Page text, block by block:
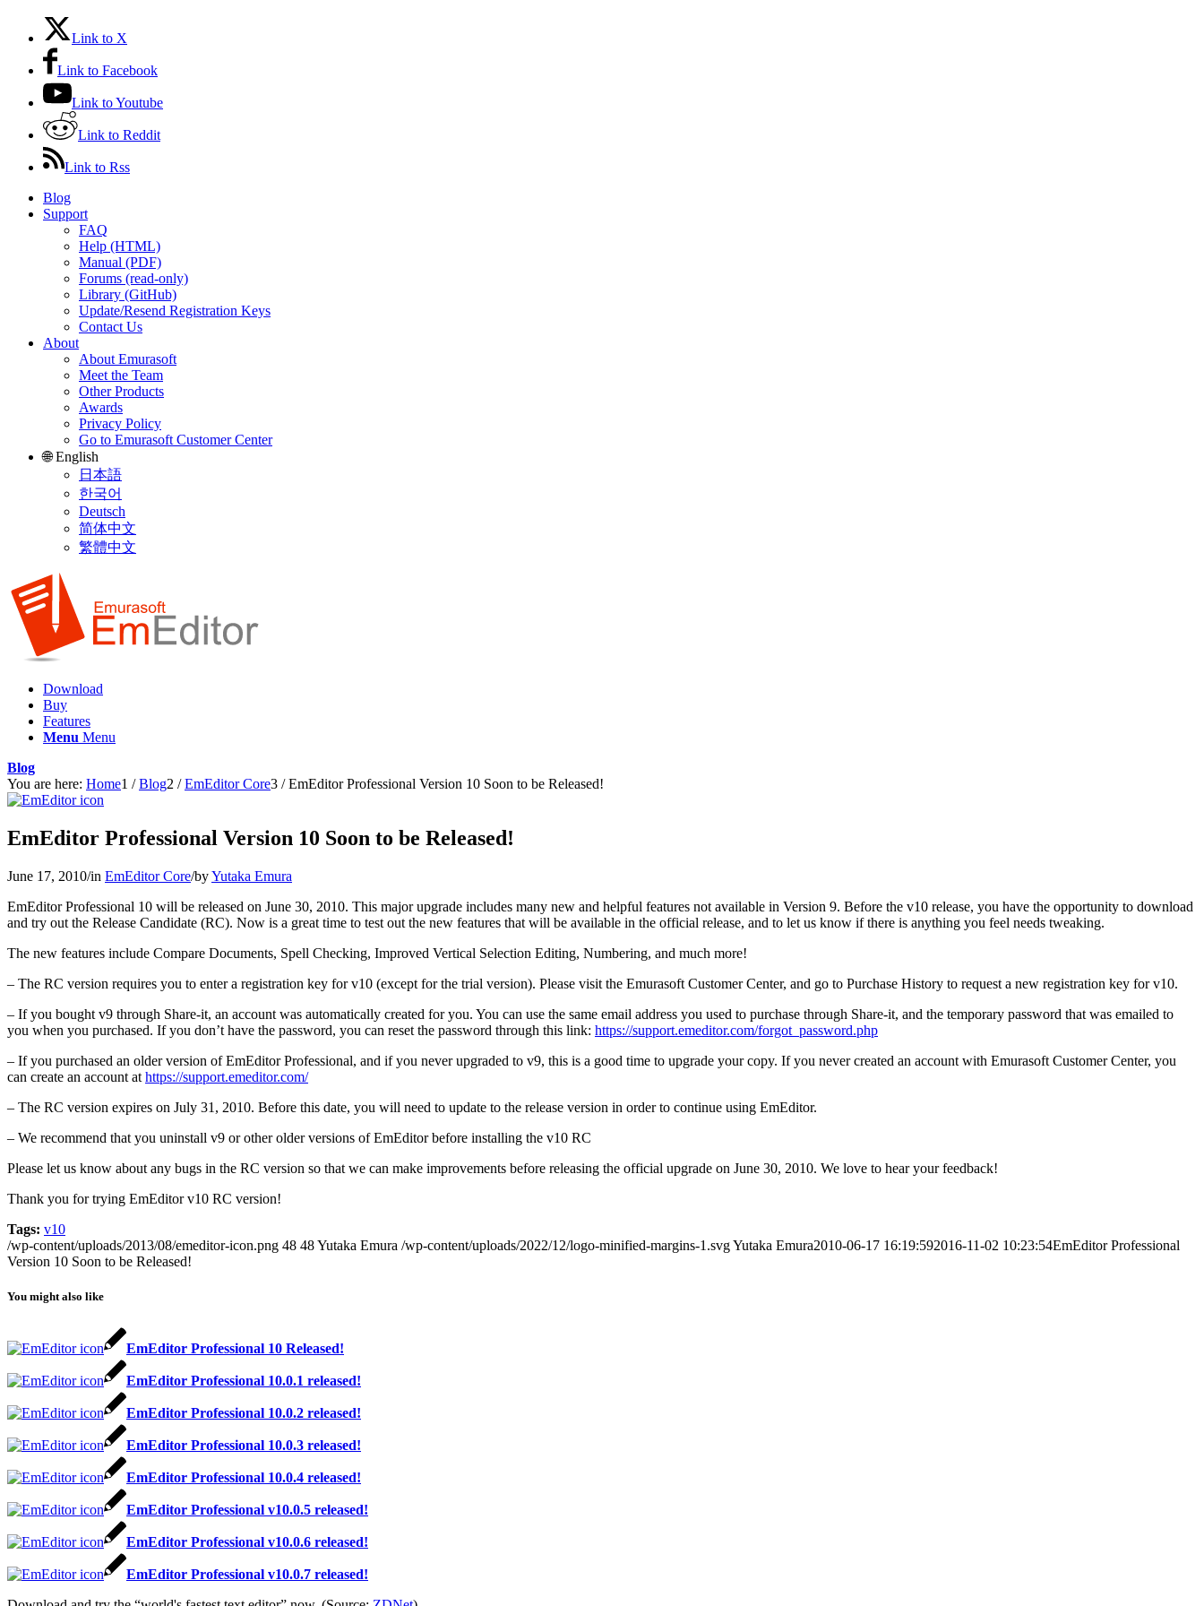
Link to X
Link to Facebook
Link to Youtube
Link to Reddit
Link to Rss
Blog
Support
FAQ
Help (HTML)
Manual (PDF)
Forums (read-only)
Library (GitHub)
Update/Resend Registration Keys
Contact Us
About
About Emurasoft
Meet the Team
Other Products
Awards
Privacy Policy
Go to Emurasoft Customer Center
🌐 English
日本語
한국어
Deutsch
简体中文
繁體中文
Download
Buy
Features
Menu Menu
Blog
You are here: Home1 / Blog2 / EmEditor Core3 / EmEditor Professional Version 10 Soon to be Released!
EmEditor Professional Version 10 Soon to be Released!
June 17, 2010/in EmEditor Core/byYutaka Emura
EmEditor Professional 10 will be released on June 30, 2010. This major upgrade includes many new and helpful features not available in Version 9. Before the v10 release, you have the opportunity to download
and try out the Release Candidate (RC). Now is a great time to test out the new features that will be available in the official release, and to let us know if there is anything you feel needs tweaking.
The new features include Compare Documents, Spell Checking, Improved Vertical Selection Editing, Numbering, and much more!
– The RC version requires you to enter a registration key for v10 (except for the trial version). Please visit the Emurasoft Customer Center, and go to Purchase History to request a new registration key for v10.
– If you bought v9 through Share-it, an account was automatically created for you. You can use the same email address you used to purchase through Share-it, and the temporary password that was emailed to
you when you purchased. If you don’t have the password, you can reset the password through this link: https://support.emeditor.com/forgot_password.php
– If you purchased an older version of EmEditor Professional, and if you never upgraded to v9, this is a good time to upgrade your copy. If you never created an account with Emurasoft Customer Center, you
can create an account at https://support.emeditor.com/
– The RC version expires on July 31, 2010. Before this date, you will need to update to the release version in order to continue using EmEditor.
– We recommend that you uninstall v9 or other older versions of EmEditor before installing the v10 RC
Please let us know about any bugs in the RC version so that we can make improvements before releasing the official upgrade on June 30, 2010. We love to hear your feedback!
Thank you for trying EmEditor v10 RC version!
Tags: v10
/wp-content/uploads/2013/08/emeditor-icon.png 48 48Yutaka Emura /wp-content/uploads/2022/12/logo-minified-margins-1.svgYutaka Emura2010-06-17 16:19:592016-11-02 10:23:54EmEditor Professional
Version 10 Soon to be Released!
You might also like
EmEditor Professional 10 Released!
EmEditor Professional 10.0.1 released!
EmEditor Professional 10.0.2 released!
EmEditor Professional 10.0.3 released!
EmEditor Professional 10.0.4 released!
EmEditor Professional v10.0.5 released!
EmEditor Professional v10.0.6 released!
EmEditor Professional v10.0.7 released!